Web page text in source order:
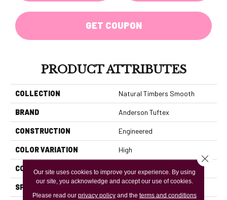
GET COUPON
PRODUCT ATTRIBUTES
COLLECTION Natural Timbers Smooth
BRAND Anderson Tuftex
CONSTRUCTION Engineered
COLOR VARIATION High
CORE
SPECIES WHITE OAK
Our site uses cookies to improve your experience. By using
our site, you acknowledge and accept our use of cookies.
Please read our privacy policyand the terms and conditions
Close